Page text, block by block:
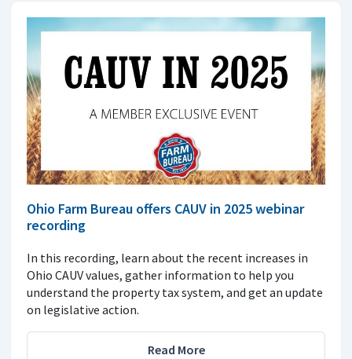
Ohio Farm Bureau offers CAUV in 2025 webinar
recording
In this recording, learn about the recent increases in
Ohio CAUV values, gather information to help you
understand the property tax system, and get an update
on legislative action.
Read More